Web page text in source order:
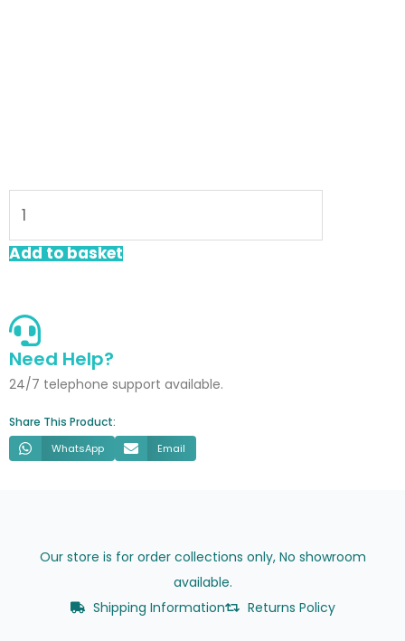
Clac
Basin
Add to basket
Need Help?
24/7 telephone support available.
Share This Product:
WhatsApp Email
Our store is for order collections only, No showroom
available.
Shipping Information
Returns Policy